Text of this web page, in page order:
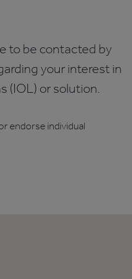
to be contacted by
your interest in
(IOL) or solution.
endorse individual